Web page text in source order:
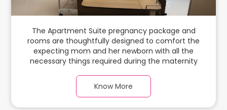
The Apartment Suite pregnancy package and
rooms are thoughtfully designed to comfort the
expecting mom and her newborn with all the
necessary things required during the maternity
warm parquet flooring and carefully chosen
furnishings, there is ample space for the new
Know More